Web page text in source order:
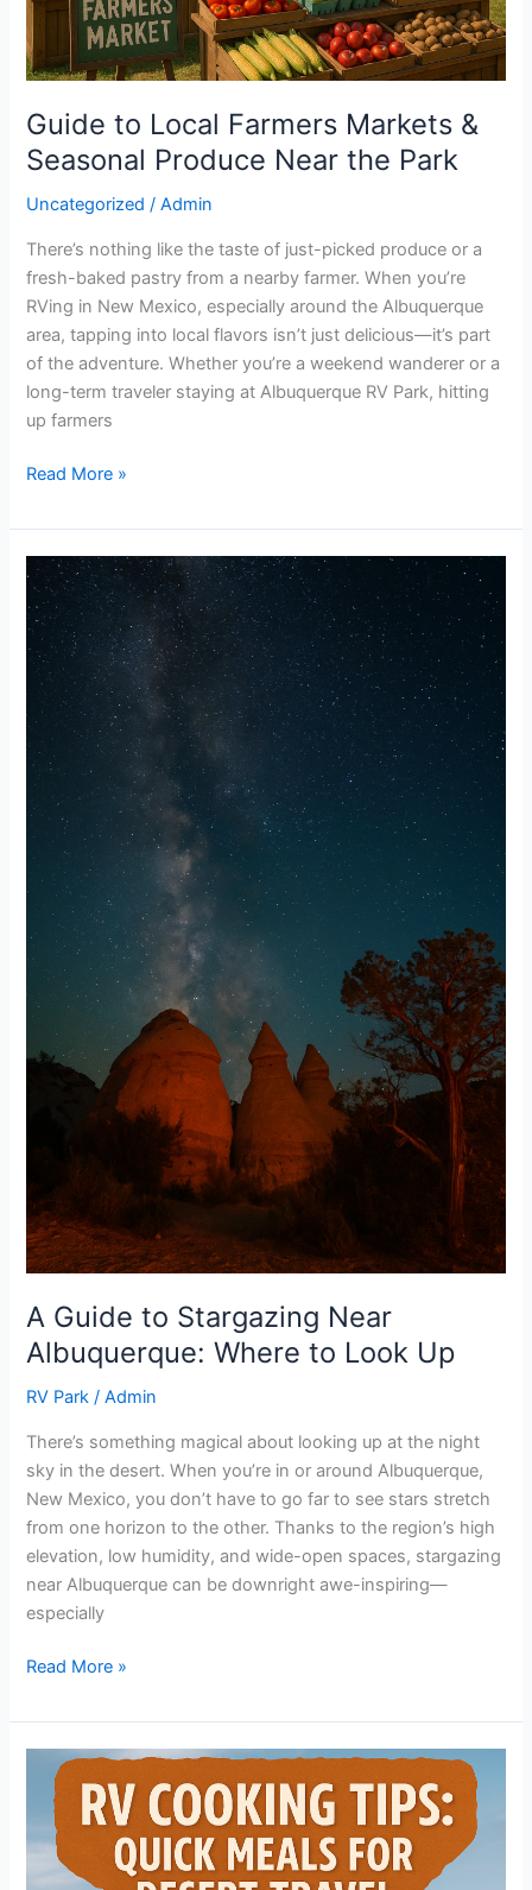
Guide to Local Farmers Markets &
Seasonal Produce Near the Park
Uncategorized /Admin
There’s nothing like the taste of just-picked produce or a
fresh-baked pastry from a nearby farmer. When you’re
RVing in New Mexico, especially around the Albuquerque
area, tapping into local flavors isn’t just delicious—it’s part
of the adventure. Whether you’re a weekend wanderer or a
long-term traveler staying at Albuquerque RV Park, hitting
up farmers
the
Park
Read More »
A Guide to Stargazing Near
Albuquerque: Where to Look Up
RV Park /Admin
There’s something magical about looking up at the night
sky in the desert. When you’re in or around Albuquerque,
New Mexico, you don’t have to go far to see stars stretch
from one horizon to the other. Thanks to the region’s high
elevation, low humidity, and wide-open spaces, stargazing
near Albuquerque can be downright awe-inspiring—
especially
A
Guide
to
Stargazing
Near
Albuquerque:
Where
to
Look
Up
Read More »
Cooking
Tips:
Quick
Meals